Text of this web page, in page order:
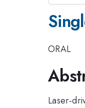
ORAL
Laser-